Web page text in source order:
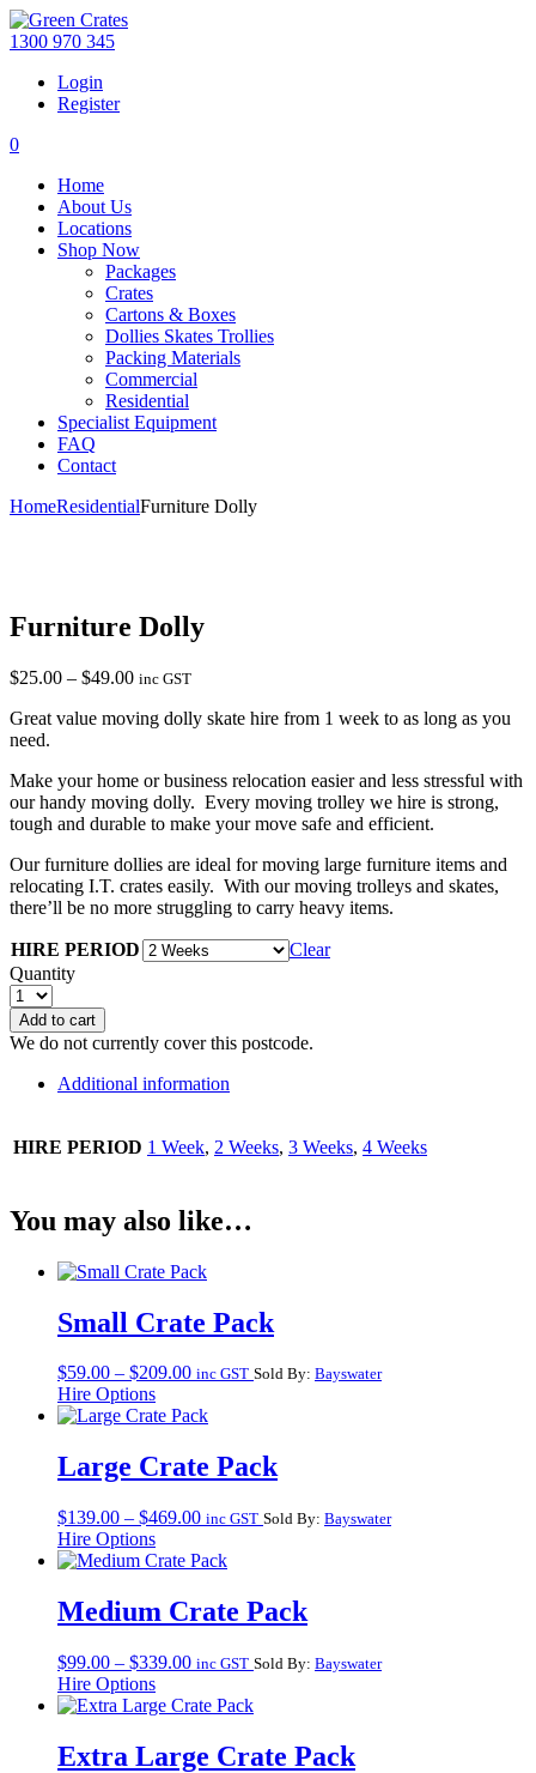
1300 970 345
Login
Register
0
Home
About Us
Locations
Shop Now
Packages
Crates
Cartons & Boxes
Dollies Skates Trollies
Packing Materials
Commercial
Residential
Specialist Equipment
FAQ
Contact
HomeResidentialFurniture Dolly
Furniture Dolly
$25.00 – $49.00Price
$25.00
inc GST
Great value moving dolly skate hire from 1 week to as long as you
need.
Make your home or business relocation easier and less stressful with
our handy moving dolly. Every moving trolley we hire is strong,
tough and durable to make your move safe and efficient.
Our furniture dollies are ideal for moving large furniture items and
relocating I.T. crates easily. With our moving trolleys and skates,
there’ll be no more struggling to carry heavy items.
HIRE PERIOD
Clear
Quantity
Add to cart
We do not currently cover this postcode.
Additional information
HIRE PERIOD 1 Week, 2 Weeks, 3 Weeks, 4 Weeks
You may also like…
Small Crate Pack
$59.00 – $209.00Price
$59.00
$209.00
inc GST Sold By: Bayswater
Hire Options
Large Crate Pack
$139.00 – $469.00Price
$139.00
$469.00
inc GST Sold By: Bayswater
Hire Options
Medium Crate Pack
$99.00 – $339.00Price
$99.00
$339.00
inc GST Sold By: Bayswater
Hire Options
Extra Large Crate Pack